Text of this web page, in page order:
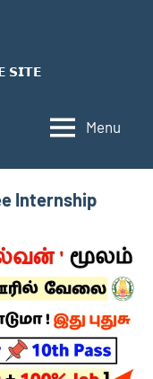
𝗦𝗜𝗧𝗘
Menu
Internship